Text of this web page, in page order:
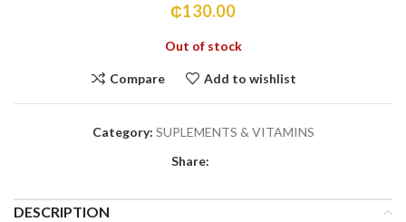
₵130.00
Out of stock
Compare Add to wishlist
Category: SUPLEMENTS & VITAMINS
Share:
DESCRIPTION